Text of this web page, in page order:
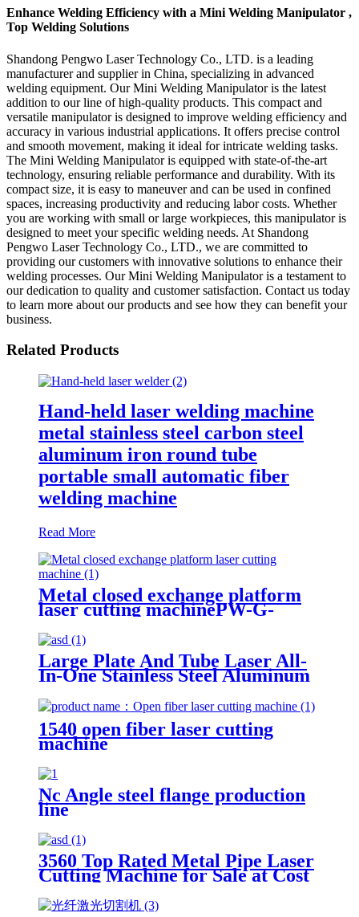
Enhance Welding Efficiency with a Mini Welding Manipulator ,
Top Welding Solutions
Shandong Pengwo Laser Technology Co., LTD. is a leading
manufacturer and supplier in China, specializing in advanced
welding equipment. Our Mini Welding Manipulator is the latest
addition to our line of high-quality products. This compact and
versatile manipulator is designed to improve welding efficiency and
accuracy in various industrial applications. It offers precise control
and smooth movement, making it ideal for intricate welding tasks.
The Mini Welding Manipulator is equipped with state-of-the-art
technology, ensuring reliable performance and durability. With its
compact size, it is easy to maneuver and can be used in confined
spaces, increasing productivity and reducing labor costs. Whether
you are working with small or large workpieces, this manipulator is
designed to meet your specific welding needs. At Shandong
Pengwo Laser Technology Co., LTD., we are committed to
providing our customers with innovative solutions to enhance their
welding processes. Our Mini Welding Manipulator is a testament to
our dedication to quality and customer satisfaction. Contact us today
to learn more about our products and see how they can benefit your
business.
Related Products
Hand-held laser welding machine
metal stainless steel carbon steel
aluminum iron round tube
portable small automatic fiber
welding machine
Read More
Metal closed exchange platform
laser cutting machinePW-G-
Large Plate And Tube Laser All-
In-One Stainless Steel Aluminum
Use CNC Laser Cutting Machine
1540 open fiber laser cutting
machine
Nc Angle steel flange production
line
3560 Top Rated Metal Pipe Laser
Cutting Machine for Sale at Cost